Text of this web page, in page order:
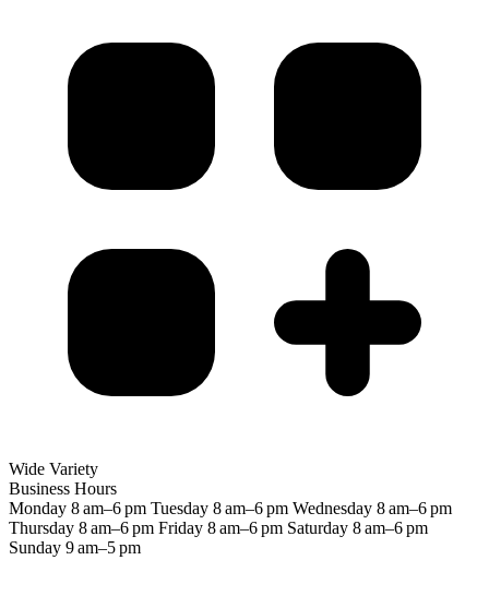
Wide Variety
Business Hours
Monday 8 am–6 pm Tuesday 8 am–6 pm Wednesday 8 am–6 pm
Thursday 8 am–6 pm Friday 8 am–6 pm Saturday 8 am–6 pm
Sunday 9 am–5 pm